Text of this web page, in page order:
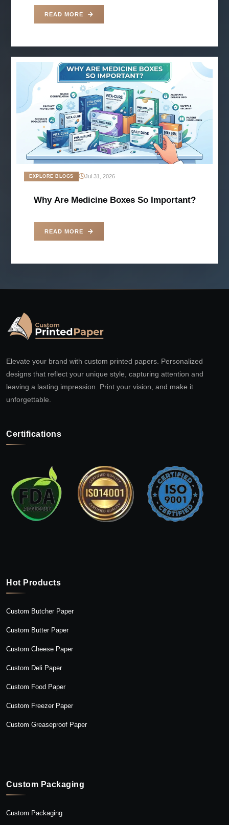
READ MORE
EXPLORE BLOGS Jul 31, 2026
Why Are Medicine Boxes So Important?
READ MORE
Elevate your brand with custom printed papers. Personalized
designs that reflect your unique style, capturing attention and
leaving a lasting impression. Print your vision, and make it
unforgettable.
Certifications
Hot Products
Custom Butcher Paper
Custom Butter Paper
Custom Cheese Paper
Custom Deli Paper
Custom Food Paper
Custom Freezer Paper
Custom Greaseproof Paper
Custom Packaging
Custom Packaging